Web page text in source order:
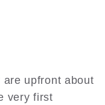
are upfront about
very first